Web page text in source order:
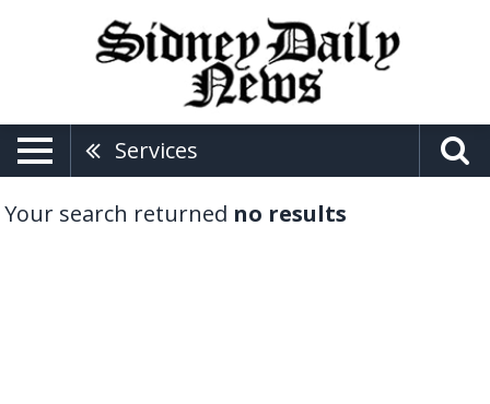
Services
Your search returned no results